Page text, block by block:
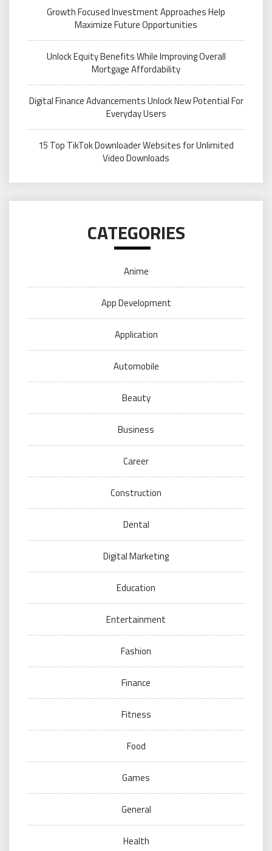
Growth Focused Investment Approaches Help
Maximize Future Opportunities
Unlock Equity Benefits While Improving Overall
Mortgage Affordability
Digital Finance Advancements Unlock New Potential For
Everyday Users
15 Top TikTok Downloader Websites for Unlimited
Video Downloads
CATEGORIES
Anime
App Development
Application
Automobile
Beauty
Business
Career
Construction
Dental
Digital Marketing
Education
Entertainment
Fashion
Finance
Fitness
Food
Games
General
Health